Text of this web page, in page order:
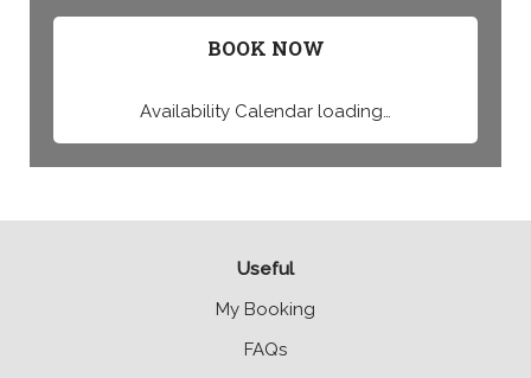
BOOK NOW
Availability Calendar loading…
Useful
My Booking
FAQs